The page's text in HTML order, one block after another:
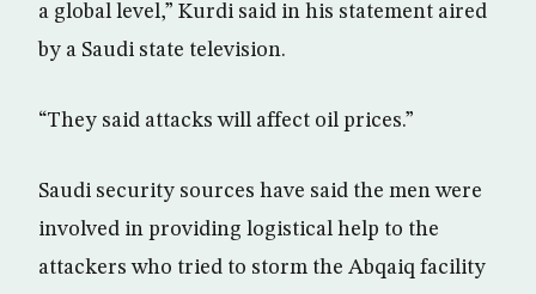
a global level,” Kurdi said in his statement aired
by a Saudi state television.
“They said attacks will affect oil prices.”
Saudi security sources have said the men were
involved in providing logistical help to the
attackers who tried to storm the Abqaiq facility